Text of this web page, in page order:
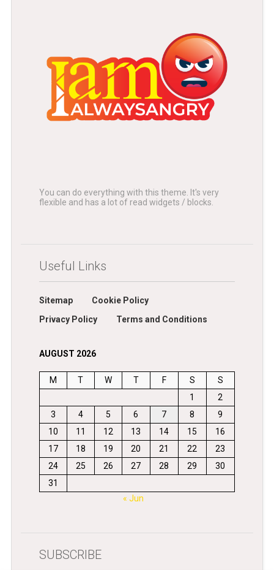
You can do everything with this theme. It's very
flexible and has a lot of read widgets / blocks.
Useful Links
Sitemap
Cookie Policy
Privacy Policy
Terms and Conditions
AUGUST 2026
M T W T F S
S
1
2
3
4 5 6 7 8
9
10
11 12 13 14 15
16
17
18 19 20 21 22
23
24
25 26 27 28 29
30
31
« Jun
SUBSCRIBE